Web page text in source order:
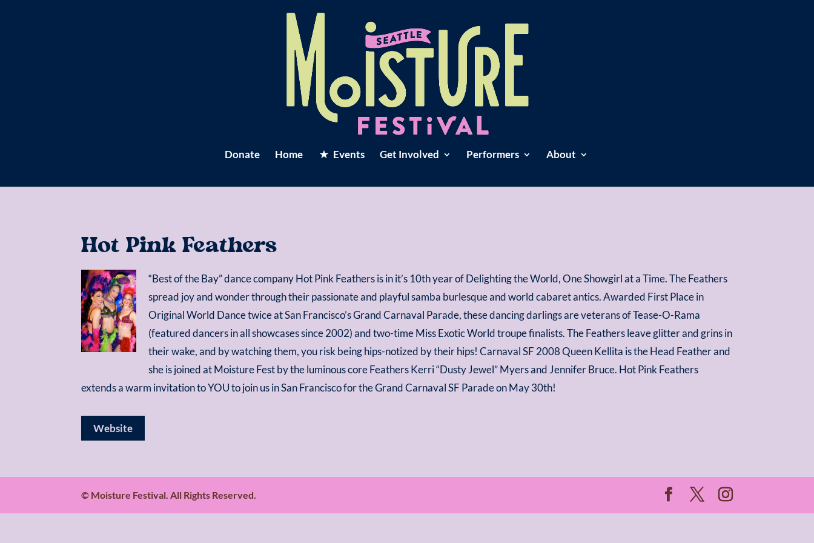
Donate Home Events Get Involved Performers About
Hot Pink Feathers
“Best of the Bay” dance company Hot Pink Feathers is in it’s 10th year of Delighting the World, One Showgirl at a Time. The Feathers
spread joy and wonder through their passionate and playful samba burlesque and world cabaret antics. Awarded First Place in
Original World Dance twice at San Francisco’s Grand Carnaval Parade, these dancing darlings are veterans of Tease-O-Rama
(featured dancers in all showcases since 2002) and two-time Miss Exotic World troupe finalists. The Feathers leave glitter and grins in
their wake, and by watching them, you risk being hips-notized by their hips! Carnaval SF 2008 Queen Kellita is the Head Feather and
she is joined at Moisture Fest by the luminous core Feathers Kerri “Dusty Jewel” Myers and Jennifer Bruce. Hot Pink Feathers
extends a warm invitation to YOU to join us in San Francisco for the Grand Carnaval SF Parade on May 30th!
Website
© Moisture Festival. All Rights Reserved.